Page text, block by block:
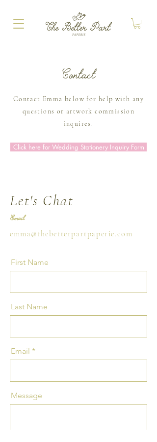
Contact
Contact Emma below for help with any
questions or artwork commission
inquires.
Click here for Wedding Stationery Inquiry Form
Let's Chat
Email
emma@thebetterpartpaperie.com
First Name
Last Name
Email
Message